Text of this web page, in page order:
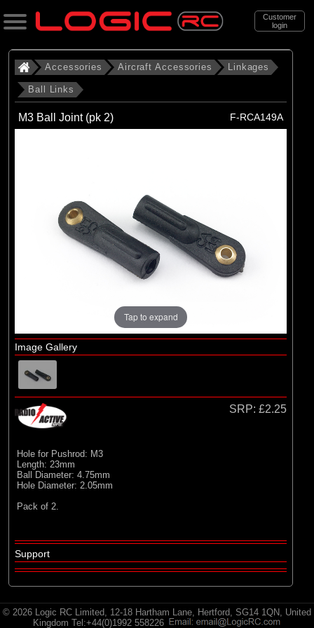
Customer
login
Search
Categories
All Products
. . . Linkages
. . . . Ball Links
Accessories Aircraft Accessories Linkages
Ball Links
M3 Ball Joint (pk 2) F-RCA149A
Tap to expand
Image Gallery
SRP: £2.25
Hole for Pushrod: M3
Length: 23mm
Ball Diameter: 4.75mm
Hole Diameter: 2.05mm
Pack of 2.
Support
© 2026 Logic RC Limited, 12-18 Hartham Lane, Hertford, SG14 1QN, United
Kingdom Tel:+44(0)1992 558226